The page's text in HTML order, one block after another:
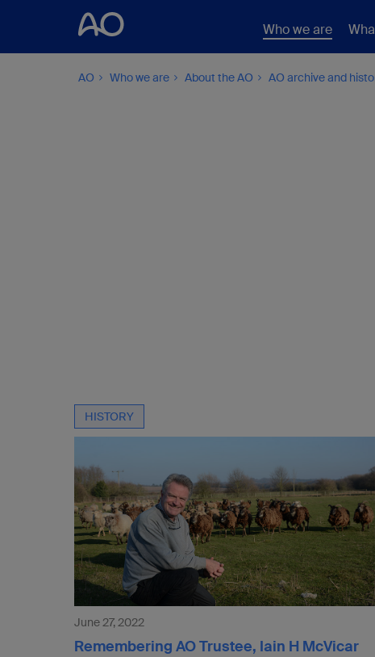
Who we are
AO Who we are About the AO AO archive and
HISTORY
June 27, 2022
Remembering AO Trustee, Iain H McVicar